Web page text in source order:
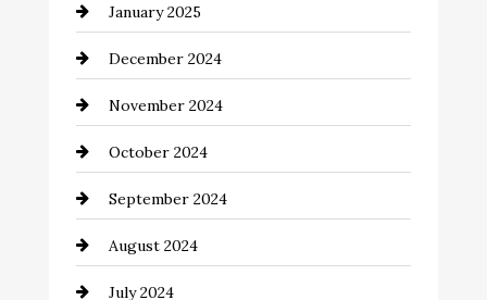
Child Care Agency
Chimney Services
Chiropractor
Cinema Equipment Rentals
Cleaning
Closet Services
January 2025
December 2024
November 2024
October 2024
September 2024
August 2024
July 2024